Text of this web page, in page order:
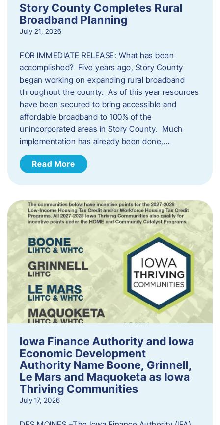
Story County Completes Rural
Broadband Planning
July 21, 2026
FOR IMMEDIATE RELEASE: What has been
accomplished? Five years ago, Story County
began working on expanding rural broadband
throughout the county. As of this year resources
have been secured to bring accessible and
affordable broadband to 100% of the
unincorporated areas in Story County. Much
implementation has already been done,…
Read More
Iowa Finance Authority and Iowa
Economic Development
Authority Name Boone, Grinnell,
Le Mars and Maquoketa as Iowa
Thriving Communities
July 17, 2026